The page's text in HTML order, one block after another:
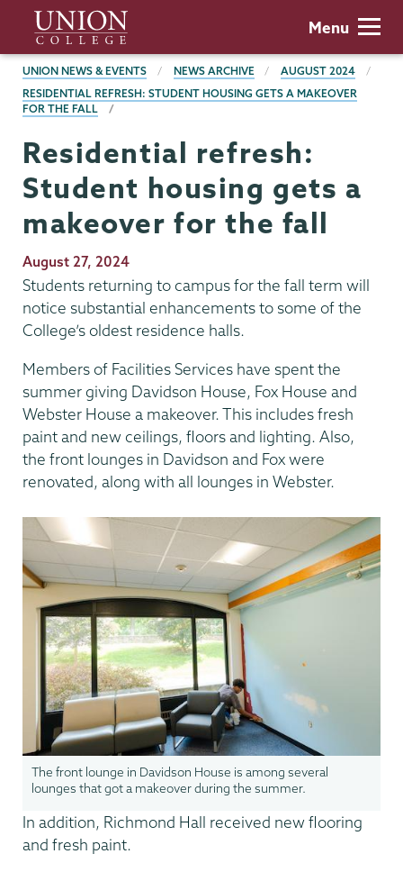
main
content
Union
College
Menu
BREADCRUMBS
UNION NEWS & EVENTS NEWS ARCHIVE
AUGUST 2024
RESIDENTIAL REFRESH: STUDENT HOUSING GETS A MAKEOVER
FOR THE FALL
Residential refresh:
Student housing gets a
makeover for the fall
Publication
Date
August 27, 2024
Students returning to campus for the fall term will
notice substantial enhancements to some of the
College’s oldest residence halls.
Members of Facilities Services have spent the
summer giving Davidson House, Fox House and
Webster House a makeover. This includes fresh
paint and new ceilings, floors and lighting. Also,
the front lounges in Davidson and Fox were
renovated, along with all lounges in Webster.
The front lounge in Davidson House is among several
lounges that got a makeover during the summer.
In addition, Richmond Hall received new flooring
and fresh paint.